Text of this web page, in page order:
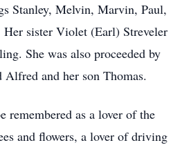
Stanley, Melvin, Marvin, Paul,
sister Violet (Earl) Streveler
She was also proceeded by
Alfred and her son Thomas.
remembered as a lover of the
and flowers, a lover of driving